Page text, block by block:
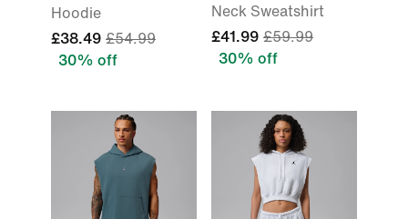
Hoodie
£38.49 £54.99
30% off
Neck Sweatshirt
£41.99 £59.99
30% off